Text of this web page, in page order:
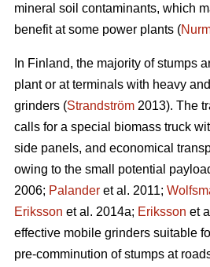
mineral soil contaminants, which
benefit at some power plants (
In Finland, the majority of stumps
plant or at terminals with heavy
grinders (Strandström 2013). The
calls for a special biomass truck
side panels, and economical
owing to the small potential
2006; Palander et al. 2011;
Eriksson et al. 2014a; Eriksson et
effective mobile grinders suitable
pre-comminution of stumps at